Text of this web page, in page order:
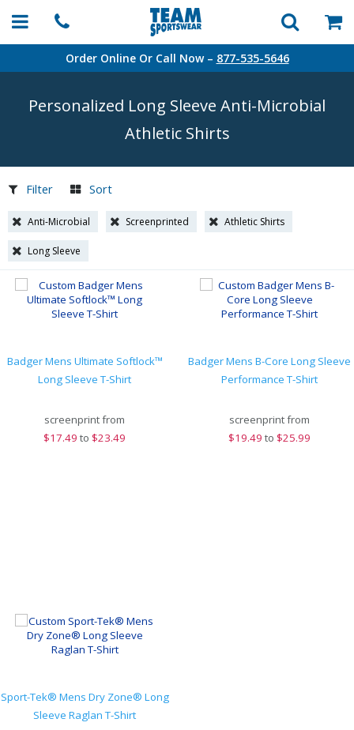
Order Online Or Call Now – 877-535-5646
Personalized Long Sleeve Anti-Microbial
Athletic Shirts
Filter Sort
Anti-Microbial Screenprinted Athletic Shirts
Long Sleeve
Badger Mens Ultimate Softlock™
Long Sleeve T-Shirt
screenprint from
$17.49 to $23.49
Badger Mens B-Core Long Sleeve
Performance T-Shirt
screenprint from
$19.49 to $25.99
Sport-Tek® Mens Dry Zone® Long
Sleeve Raglan T-Shirt